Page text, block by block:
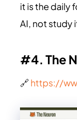
it is the daily
AI, not study
#4. The
🔗 https://